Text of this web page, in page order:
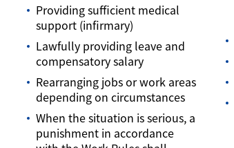
Providing sufficient medical
support (infirmary)
Lawfully providing leave and
compensatory salary
Rearranging jobs or work areas
depending on circumstances
When the situation is serious, a
punishment in accordance